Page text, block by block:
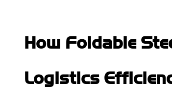
How Foldable
Logistics